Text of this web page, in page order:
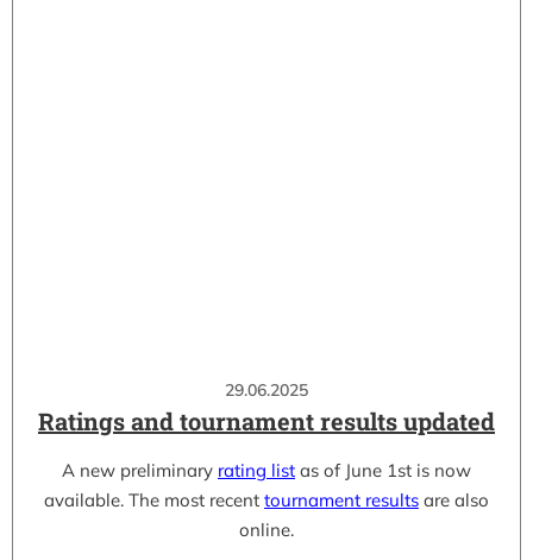
29.06.2025
Ratings and tournament results updated
A new preliminary rating list as of June 1st is now
available. The most recent tournament results are also
online.